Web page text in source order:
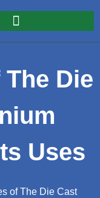
Die
Uses
of The Die Cast